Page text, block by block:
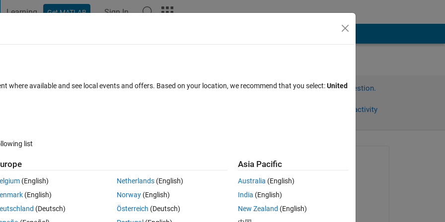
Learning Get MATLAB Sign In
Sign in to answer this question.
Sign in to follow activity
0 votes
installed Simulink targets? I want to test automatically the current
for the Arduino platform.
Asked:
on 25 Oct 2013
Commented:
where available and see local events and offers. Based on your location, we recommend that you select:United
list
(English)
(English)
(Deutsch)
Netherlands(English)
Norway(English)
Österreich (Deutsch)
Asia Pacific
Australia (English)
India (English)
New Zealand (English)